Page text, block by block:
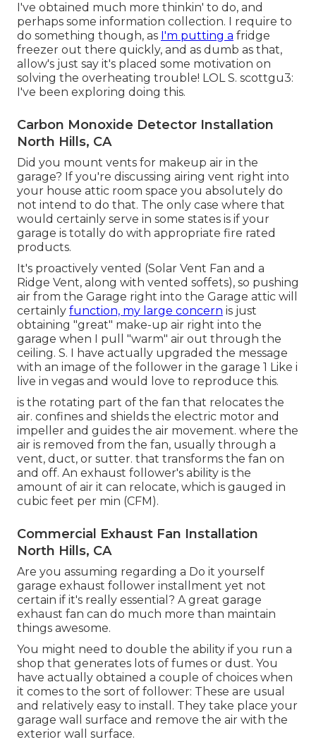
I've obtained much more thinkin' to do, and
perhaps some information collection. I require to
do something though, as I'm putting a fridge
freezer out there quickly, and as dumb as that,
allow's just say it's placed some motivation on
solving the overheating trouble! LOL S. scottgu3:
I've been exploring doing this.
Carbon Monoxide Detector Installation
North Hills, CA
Did you mount vents for makeup air in the
garage? If you're discussing airing vent right into
your house attic room space you absolutely do
not intend to do that. The only case where that
would certainly serve in some states is if your
garage is totally do with appropriate fire rated
products.
It's proactively vented (Solar Vent Fan and a
Ridge Vent, along with vented soffets), so pushing
air from the Garage right into the Garage attic will
certainly function, my large concern is just
obtaining "great" make-up air right into the
garage when I pull "warm" air out through the
ceiling. S. I have actually upgraded the message
with an image of the follower in the garage 1 Like i
live in vegas and would love to reproduce this.
is the rotating part of the fan that relocates the
air. confines and shields the electric motor and
impeller and guides the air movement. where the
air is removed from the fan, usually through a
vent, duct, or sutter. that transforms the fan on
and off. An exhaust follower's ability is the
amount of air it can relocate, which is gauged in
cubic feet per min (CFM).
Commercial Exhaust Fan Installation
North Hills, CA
Are you assuming regarding a Do it yourself
garage exhaust follower installment yet not
certain if it's really essential? A great garage
exhaust fan can do much more than maintain
things awesome.
You might need to double the ability if you run a
shop that generates lots of fumes or dust. You
have actually obtained a couple of choices when
it comes to the sort of follower: These are usual
and relatively easy to install. They take place your
garage wall surface and remove the air with the
exterior wall surface.